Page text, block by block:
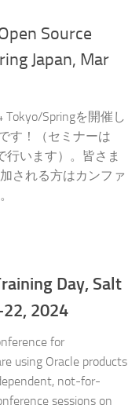
Source
Japan, Mar
Tokyo/Springを開催し
す！（セミナーは
行います）。皆さま
される方はカンファ
Day, Salt
22, 2024
for
using Oracle products
not-for-
sessions on